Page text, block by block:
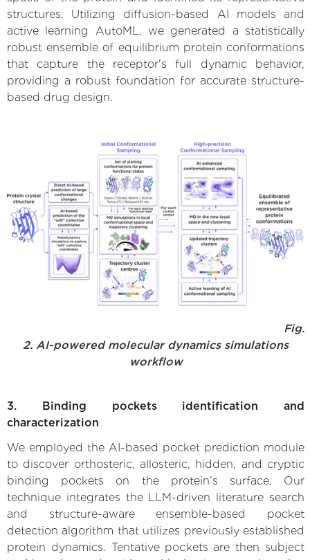
structures. Utilizing diffusion-based AI models and
active learning AutoML, we generated a statistically
robust ensemble of equilibrium protein conformations
that capture the receptor's full dynamic behavior,
providing a robust foundation for accurate structure-
based drug design.
Fig.
2. AI-powered molecular dynamics simulations
workflow
3. Binding pockets identification and
characterization
We employed the AI-based pocket prediction module
to discover orthosteric, allosteric, hidden, and cryptic
binding pockets on the protein’s surface. Our
technique integrates the LLM-driven literature search
and structure-aware ensemble-based pocket
detection algorithm that utilizes previously established
protein dynamics. Tentative pockets are then subject